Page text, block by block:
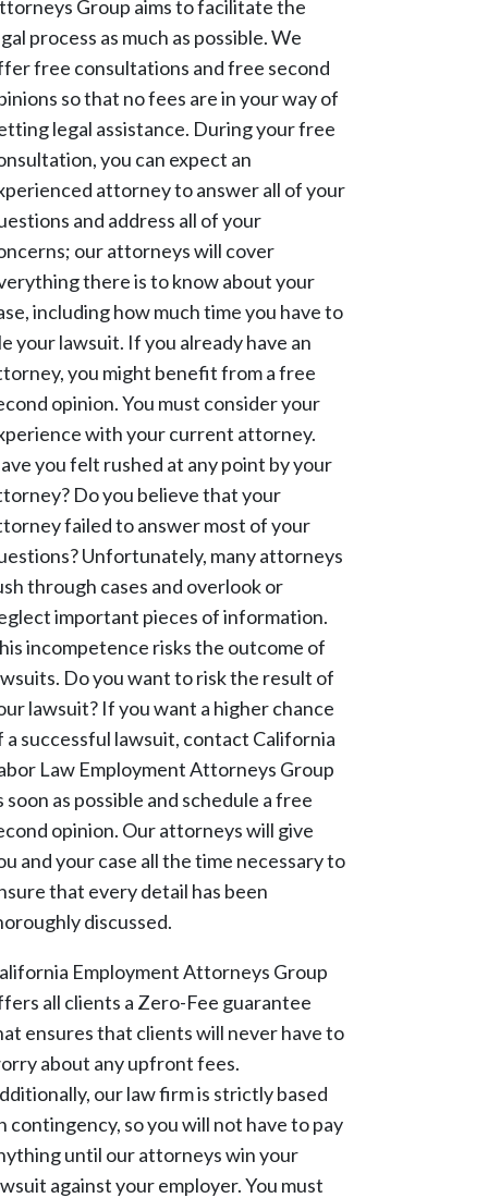
Group aims to facilitate the
process as much as possible. We
free consultations and free second
so that no fees are in your way of
legal assistance. During your free
you can expect an
attorney to answer all of your
and address all of your
our attorneys will cover
there is to know about your
including how much time you have to
your lawsuit. If you already have an
you might benefit from a free
opinion. You must consider your
with your current attorney.
you felt rushed at any point by your
Do you believe that your
failed to answer most of your
Unfortunately, many attorneys
through cases and overlook or
important pieces of information.
incompetence risks the outcome of
Do you want to risk the result of
lawsuit? If you want a higher chance
a successful lawsuit, contact California
Law Employment Attorneys Group
soon as possible and schedule a free
opinion. Our attorneys will give
and your case all the time necessary to
that every detail has been
discussed.
Employment Attorneys Group
all clients a Zero-Fee guarantee
ensures that clients will never have to
about any upfront fees.
our law firm is strictly based
contingency, so you will not have to pay
until our attorneys win your
against your employer. You must